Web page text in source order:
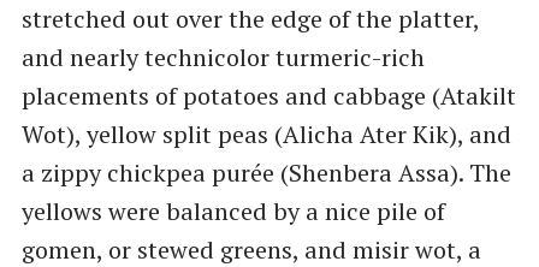
stretched out over the edge of the platter,
and nearly technicolor turmeric-rich
placements of potatoes and cabbage (Atakilt
Wot), yellow split peas (Alicha Ater Kik), and
a zippy chickpea purée (Shenbera Assa). The
yellows were balanced by a nice pile of
gomen, or stewed greens, and misir wot, a